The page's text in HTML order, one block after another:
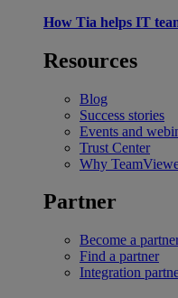
How Tia helps IT
Resources
Blog
Success stories
Events and
Trust Center
Why
Partner
Become a
Find a partner
Integration